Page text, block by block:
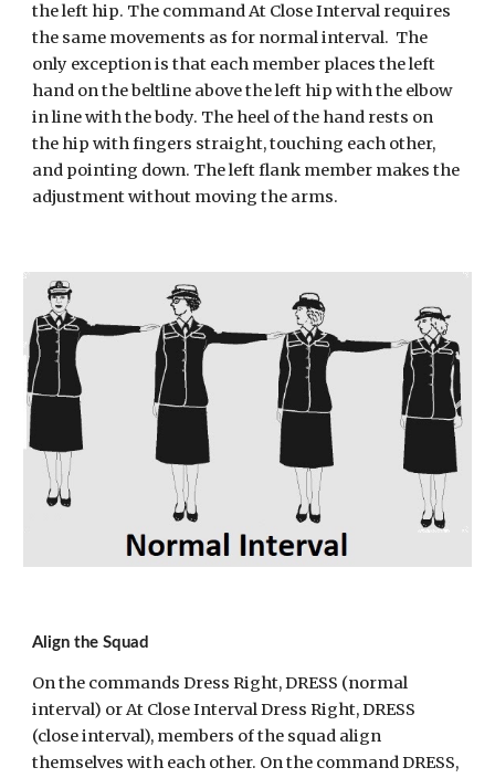
the left hip. The command At Close Interval requires
the same movements as for normal interval.  The
only exception is that each member places the left
hand on the beltline above the left hip with the elbow
in line with the body. The heel of the hand rests on
the hip with fingers straight, touching each other,
and pointing down. The left flank member makes the
adjustment without moving the arms.
Align the Squad
On the commands Dress Right, DRESS (normal
interval) or At Close Interval Dress Right, DRESS
(close interval), members of the squad align
themselves with each other. On the command DRESS,